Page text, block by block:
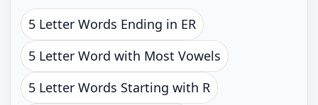
5 Letter Words Ending in ER
5 Letter Word with Most Vowels
5 Letter Words Starting with R